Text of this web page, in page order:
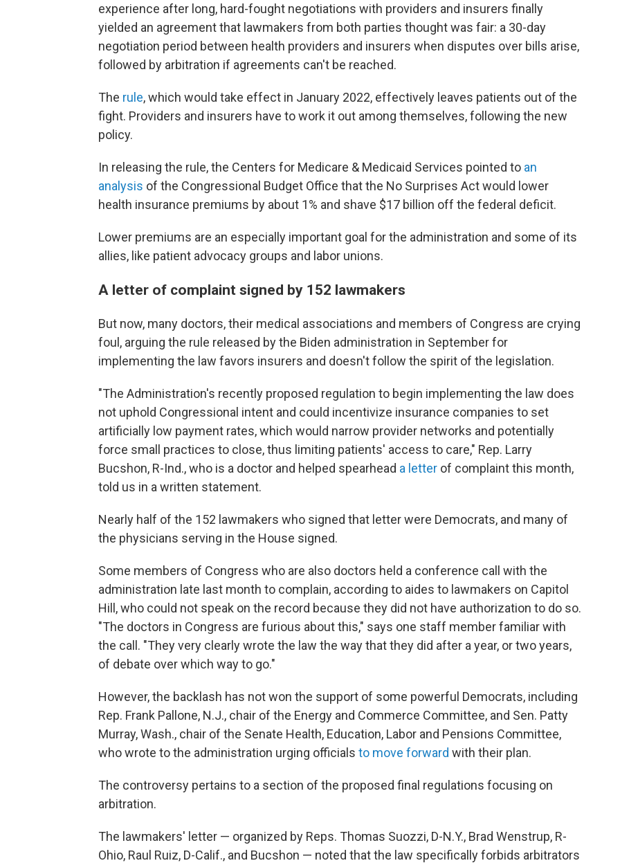
experience after long, hard-fought negotiations with providers and insurers finally
yielded an agreement that lawmakers from both parties thought was fair: a 30-day
negotiation period between health providers and insurers when disputes over bills arise,
followed by arbitration if agreements can't be reached.
The rule, which would take effect in January 2022, effectively leaves patients out of the
fight. Providers and insurers have to work it out among themselves, following the new
policy.
In releasing the rule, the Centers for Medicare & Medicaid Services pointed to an
analysis of the Congressional Budget Office that the No Surprises Act would lower
health insurance premiums by about 1% and shave $17 billion off the federal deficit.
Lower premiums are an especially important goal for the administration and some of its
allies, like patient advocacy groups and labor unions.
A letter of complaint signed by 152 lawmakers
But now, many doctors, their medical associations and members of Congress are crying
foul, arguing the rule released by the Biden administration in September for
implementing the law favors insurers and doesn't follow the spirit of the legislation.
"The Administration's recently proposed regulation to begin implementing the law does
not uphold Congressional intent and could incentivize insurance companies to set
artificially low payment rates, which would narrow provider networks and potentially
force small practices to close, thus limiting patients' access to care," Rep. Larry
Bucshon, R-Ind., who is a doctor and helped spearhead a letter of complaint this month,
told us in a written statement.
Nearly half of the 152 lawmakers who signed that letter were Democrats, and many of
the physicians serving in the House signed.
Some members of Congress who are also doctors held a conference call with the
administration late last month to complain, according to aides to lawmakers on Capitol
Hill, who could not speak on the record because they did not have authorization to do so.
"The doctors in Congress are furious about this," says one staff member familiar with
the call. "They very clearly wrote the law the way that they did after a year, or two years,
of debate over which way to go."
However, the backlash has not won the support of some powerful Democrats, including
Rep. Frank Pallone, N.J., chair of the Energy and Commerce Committee, and Sen. Patty
Murray, Wash., chair of the Senate Health, Education, Labor and Pensions Committee,
who wrote to the administration urging officials to move forward with their plan.
The controversy pertains to a section of the proposed final regulations focusing on
arbitration.
The lawmakers' letter — organized by Reps. Thomas Suozzi, D-N.Y., Brad Wenstrup, R-
Ohio, Raul Ruiz, D-Calif., and Bucshon — noted that the law specifically forbids arbitrators